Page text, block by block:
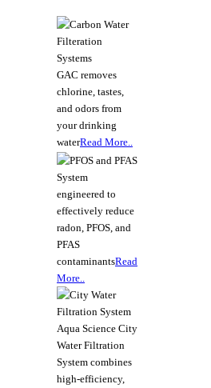
GAC removes
chlorine, tastes,
and odors from
your drinking
waterRead More..
System
engineered to
effectively reduce
radon, PFOS, and
PFAS
contaminantsRead
More..
Aqua Science City
Water Filtration
System combines
high-efficiency,